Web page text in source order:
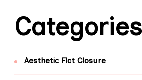
Categories
Aesthetic Flat Closure